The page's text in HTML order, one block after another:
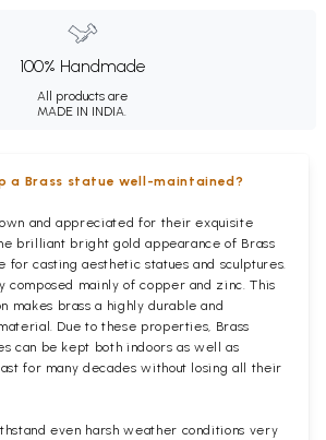
100% Handmade
All products are
MADE IN INDIA.
a Brass statue well-maintained?
and appreciated for their exquisite
brilliant bright gold appearance of Brass
for casting aesthetic statues and sculptures.
composed mainly of copper and zinc. This
makes brass a highly durable and
Due to these properties, Brass
can be kept both indoors as well as
for many decades without losing all their
even harsh weather conditions very